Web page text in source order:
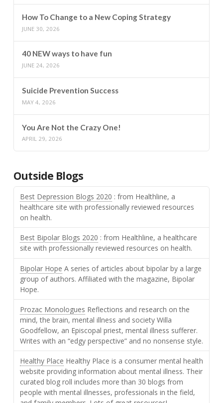
How To Change to a New Coping Strategy
JUNE 30, 2026
40 NEW ways to have fun
JUNE 24, 2026
Suicide Prevention Success
MAY 4, 2026
You Are Not the Crazy One!
APRIL 29, 2026
Outside Blogs
Best Depression Blogs 2020 : from Healthline, a
healthcare site with professionally reviewed resources
on health.
Best Bipolar Blogs 2020 : from Healthline, a healthcare
site with professionally reviewed resources on health.
Bipolar Hope A series of articles about bipolar by a large
group of authors. Affiliated with the magazine, Bipolar
Hope.
Prozac Monologues Reflections and research on the
mind, the brain, mental illness and society Willa
Goodfellow, an Episcopal priest, mental illness sufferer.
Writes with an “edgy perspective” and no nonsense style.
Healthy Place Healthy Place is a consumer mental health
website providing information about mental illness. Their
curated blog roll includes more than 30 blogs from
people with mental illnesses, professionals in the field,